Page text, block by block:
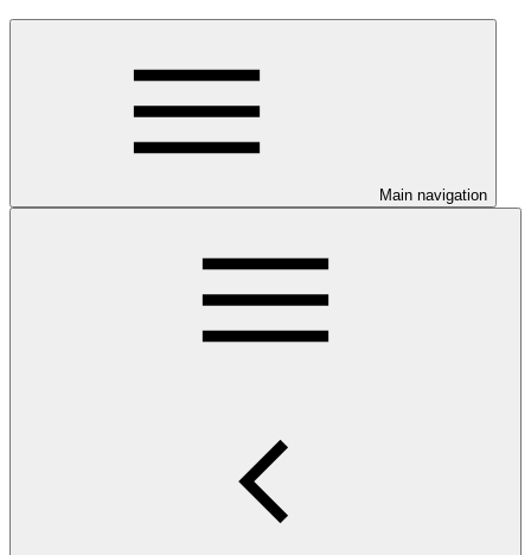
Main navigation